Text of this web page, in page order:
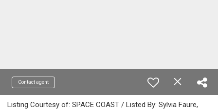
Contact agent
Listing Courtesy of: SPACE COAST / Listed By: Sylvia Faure,